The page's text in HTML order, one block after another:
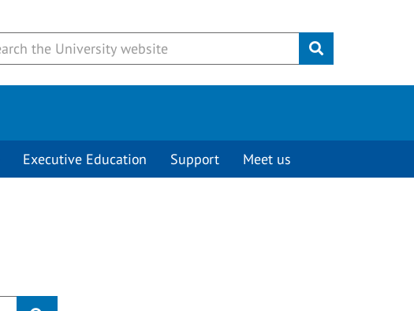
Submit
Executive Education Support Meet us